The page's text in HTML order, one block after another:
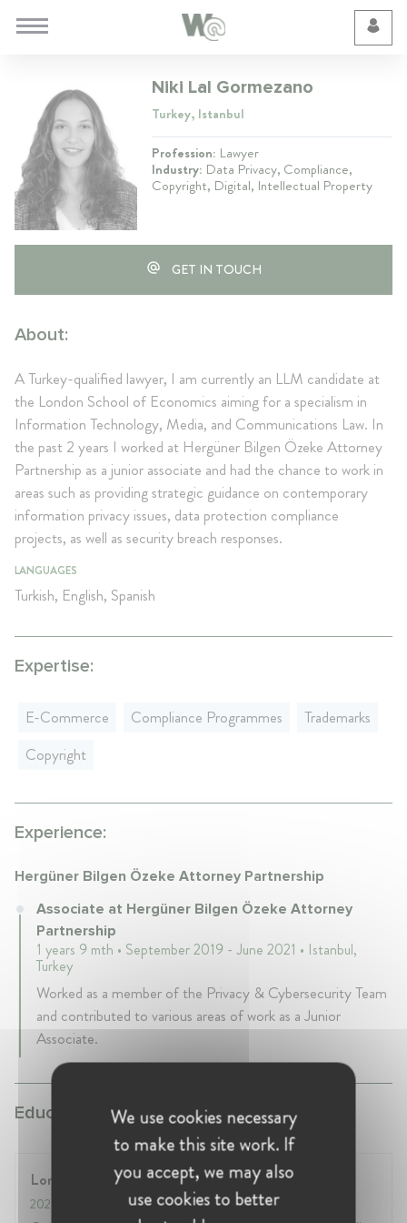
Niki Lal Gormezano
Turkey, Istanbul
Profession: Lawyer
Industry: Data Privacy, Compliance,
Copyright, Digital, Intellectual Property
GET IN TOUCH
About:
A Turkey-qualified lawyer, I am currently an LLM candidate at
the London School of Economics aiming for a specialism in
Information Technology, Media, and Communications Law. In
the past 2 years I worked at Hergüner Bilgen Özeke Attorney
Partnership as a junior associate and had the chance to work in
areas such as providing strategic guidance on contemporary
information privacy issues, data protection compliance
projects, as well as security breach responses.
LANGUAGES
Turkish, English, Spanish
Expertise:
E-Commerce Compliance Programmes
Trademarks
Copyright
Experience:
Hergüner Bilgen Özeke Attorney Partnership
Associate at Hergüner Bilgen Özeke Attorney
Partnership
1 years 9 mth • September 2019 - June 2021 • Istanbul,
Turkey
Worked as a member of the Privacy & Cybersecurity Team
and contributed to various areas of work as a Junior
Associate.
Education:
London School of Economics
2021
We use cookies necessary
to make this site work. If
you accept, we may also
use cookies to better